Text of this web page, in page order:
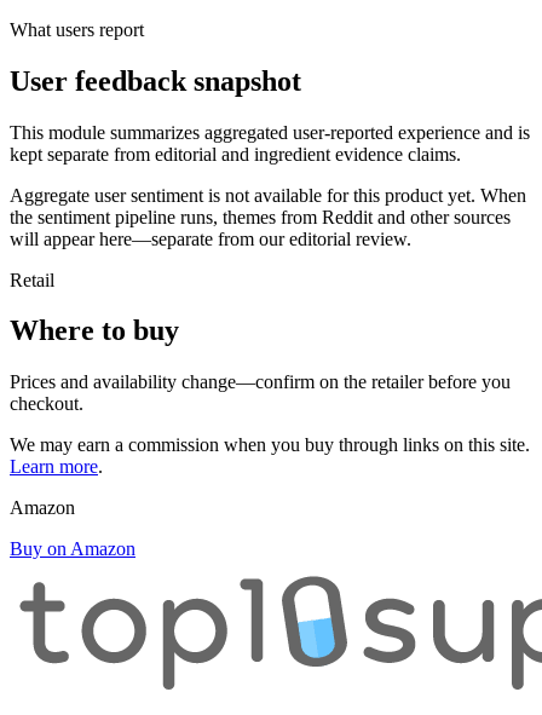
What users report
User feedback snapshot
This module summarizes aggregated user-reported experience and is
kept separate from editorial and ingredient evidence claims.
Aggregate user sentiment is not available for this product yet. When
the sentiment pipeline runs, themes from Reddit and other sources
will appear here—separate from our editorial review.
Retail
Where to buy
Prices and availability change—confirm on the retailer before you
checkout.
We may earn a commission when you buy through links on this site.
Learn more.
Amazon
Buy on Amazon